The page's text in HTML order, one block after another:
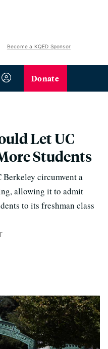
Become a KQED Sponsor
Donate
Let UC
Students
circumvent a
allowing it to admit
to its freshman class